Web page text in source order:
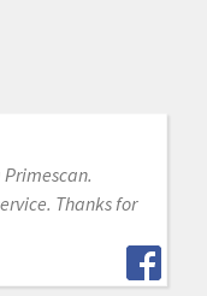
Thanks for